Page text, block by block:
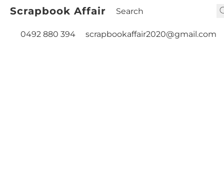
Scrapbook Affair
0492 880 394 scrapbookaffair2020@gmail.com